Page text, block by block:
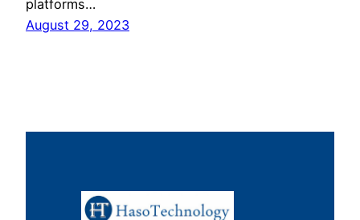
platforms…
August 29, 2023